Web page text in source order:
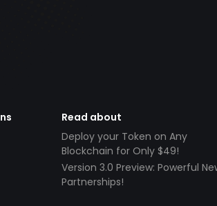
Read about
Deploy your Token on Any
Blockchain for Only $49!
Version 3.0 Preview: Powerful
Partnerships!